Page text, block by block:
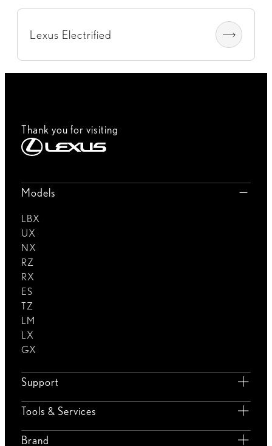
Lexus Electrified
Thank you for visiting
Models
LBX
UX
NX
RZ
RX
ES
TZ
LM
LX
GX
Support
Tools & Services
Brand